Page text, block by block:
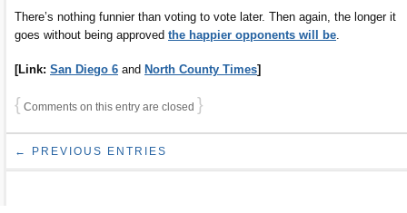
There’s nothing funnier than voting to vote later. Then again, the longer it
goes without being approved the happier opponents will be.
[Link: San Diego 6 and North County Times]
{ Comments on this entry are closed }
← PREVIOUS ENTRIES